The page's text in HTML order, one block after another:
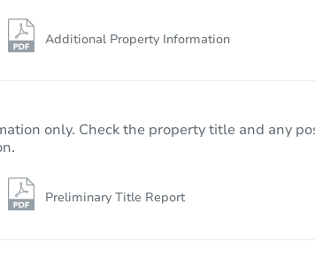
Additional Property Information
only. Check the property title and any
Preliminary Title Report